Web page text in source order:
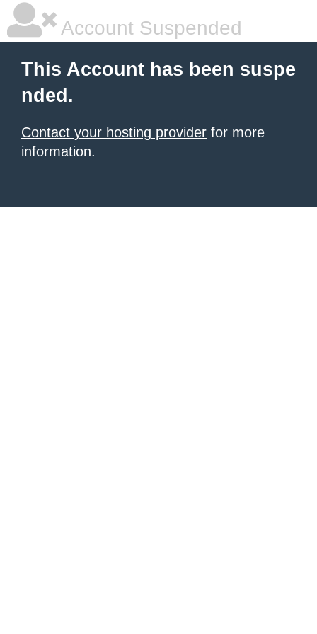
Account Suspended
This Account has been suspe
nded.
Contact your hosting provider for more
information.